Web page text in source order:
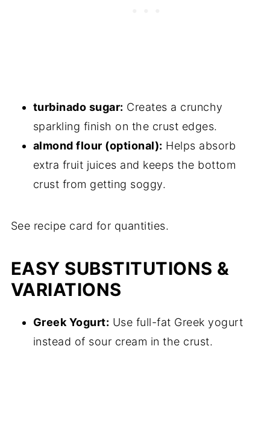
turbinado sugar: Creates a crunchy
sparkling finish on the crust edges.
almond flour (optional): Helps absorb
extra fruit juices and keeps the bottom
crust from getting soggy.
See recipe card for quantities.
EASY SUBSTITUTIONS &
VARIATIONS
Greek Yogurt: Use full-fat Greek yogurt
instead of sour cream in the crust.